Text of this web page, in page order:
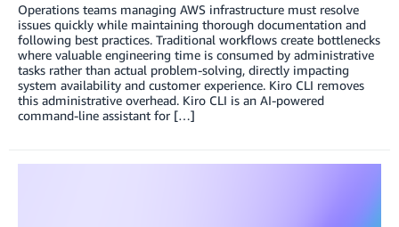
Operations teams managing AWS infrastructure must resolve
issues quickly while maintaining thorough documentation and
following best practices. Traditional workflows create bottlenecks
where valuable engineering time is consumed by administrative
tasks rather than actual problem-solving, directly impacting
system availability and customer experience. Kiro CLI removes
this administrative overhead. Kiro CLI is an AI-powered
command-line assistant for […]